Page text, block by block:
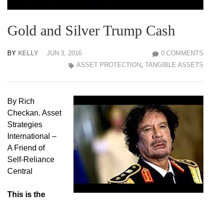
Gold and Silver Trump Cash
BY KELLY JUN 3, 2016
0 COMMENTS
ASSET PROTECTION
TANGIBLE ASSETS
By Rich
Checkan. Asset
Strategies
International –
A Friend of
Self-Reliance
Central
This is the